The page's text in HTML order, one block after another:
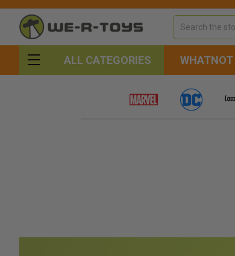
ALL CATEGORIES WHATNOT